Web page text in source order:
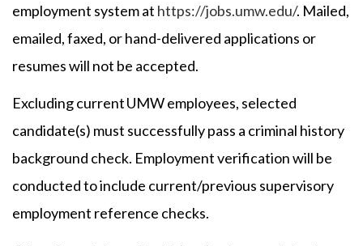
employment system at https://jobs.umw.edu/. Mailed,
emailed, faxed, or hand-delivered applications or
resumes will not be accepted.
Excluding current UMW employees, selected
candidate(s) must successfully pass a criminal history
background check. Employment verification will be
conducted to include current/previous supervisory
employment reference checks.